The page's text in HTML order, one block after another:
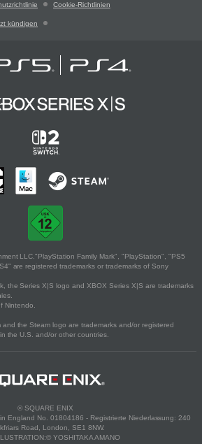
Cookie-Richtlinien
kündigen
LLC."PlayStation Family Mark", "PlayStation", "PS5
are registered trademarks or trademarks of Sony
the Series X|S logo and XBOX Series X|S are trademarks
Nintendo.
the Steam logo are trademarks and/or registered
the U.S. and/or other countries.
© SQUARE ENIX
England No. 01804186 - Registrierte Niederlassung: 240
Road, London, SE1 8NW.
YOSHITAKA AMANO